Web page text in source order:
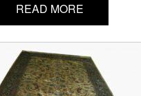
READ MORE